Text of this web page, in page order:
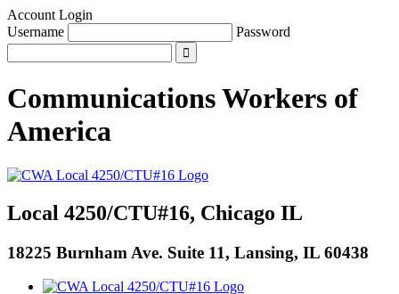
Account Login
Username
Password
Communications Workers of
America
Local 4250/CTU#16, Chicago IL
18225 Burnham Ave. Suite 11, Lansing, IL 60438